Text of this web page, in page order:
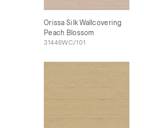
Orissa Silk Wallcovering
Peach Blossom
31446WC/101